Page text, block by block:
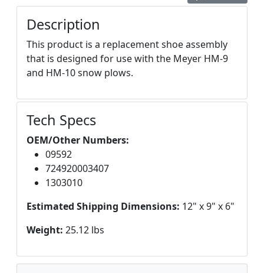
Description
This product is a replacement shoe assembly
that is designed for use with the Meyer HM-9
and HM-10 snow plows.
Tech Specs
OEM/Other Numbers:
09592
724920003407
1303010
Estimated Shipping Dimensions: 12" x 9" x 6"
Weight: 25.12 lbs